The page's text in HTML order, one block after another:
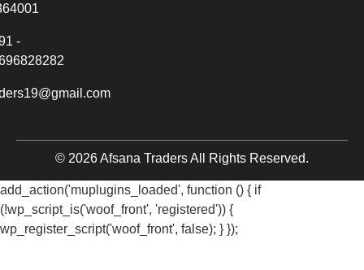
-
© 2026 Afsana Traders All Rights Reserved.
add_action('muplugins_loaded', function () { if
(!wp_script_is('woof_front', 'registered')) {
wp_register_script('woof_front', false); } });